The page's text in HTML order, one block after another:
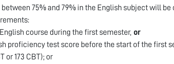
75% and 79% in the English subject will
course during the first semester, or
proficiency test score before the start of the first
or 173 CBT); or